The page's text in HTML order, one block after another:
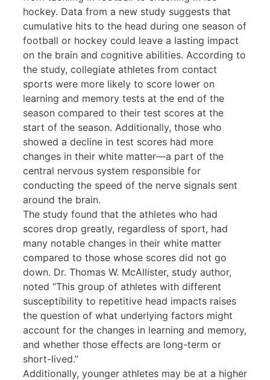
hockey. Data from a new study suggests that
cumulative hits to the head during one season of
football or hockey could leave a lasting impact
on the brain and cognitive abilities. According to
the study, collegiate athletes from contact
sports were more likely to score lower on
learning and memory tests at the end of the
season compared to their test scores at the
start of the season. Additionally, those who
showed a decline in test scores had more
changes in their white matter—a part of the
central nervous system responsible for
conducting the speed of the nerve signals sent
around the brain.
The study found that the athletes who had
scores drop greatly, regardless of sport, had
many notable changes in their white matter
compared to those whose scores did not go
down. Dr. Thomas W. McAllister, study author,
noted “This group of athletes with different
susceptibility to repetitive head impacts raises
the question of what underlying factors might
account for the changes in learning and memory,
and whether those effects are long-term or
short-lived.”
Additionally, younger athletes may be at a higher